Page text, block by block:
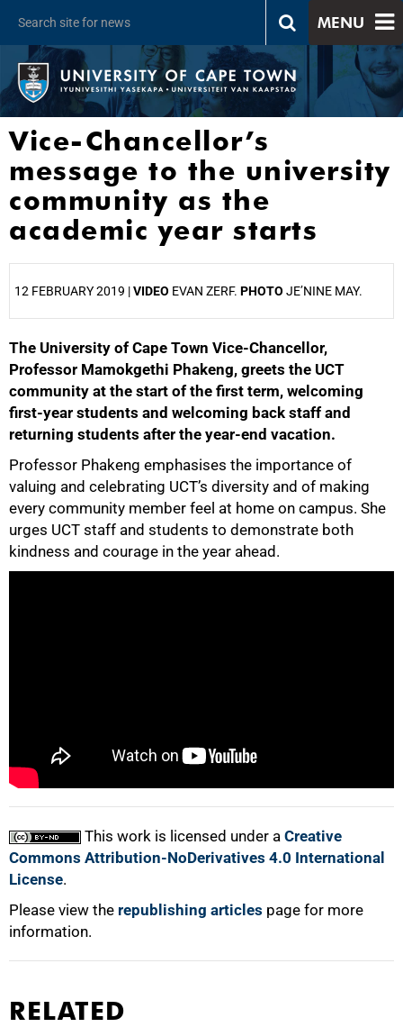
MENU
Vice-Chancellor’s
message to the university
community as the
academic year starts
12 FEBRUARY 2019 |VIDEO EVAN ZERF. PHOTO JE’NINE MAY.
The University of Cape Town Vice-Chancellor,
Professor Mamokgethi Phakeng, greets the UCT
community at the start of the first term, welcoming
first-year students and welcoming back staff and
returning students after the year-end vacation.
Professor Phakeng emphasises the importance of
valuing and celebrating UCT’s diversity and of making
every community member feel at home on campus. She
urges UCT staff and students to demonstrate both
kindness and courage in the year ahead.
This work is licensed under a Creative
Commons Attribution-NoDerivatives 4.0 International
License.
Please view the republishing articles page for more
information.
25%
50%
RELATED